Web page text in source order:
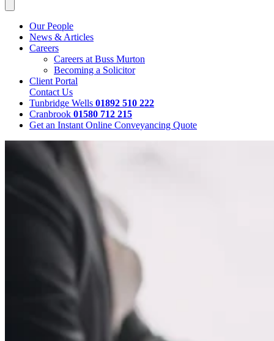
Our People
News & Articles
Careers
Careers at Buss Murton
Becoming a Solicitor
Client Portal
Contact Us
Tunbridge Wells 01892 510 222
Cranbrook 01580 712 215
Get an Instant Online Conveyancing Quote